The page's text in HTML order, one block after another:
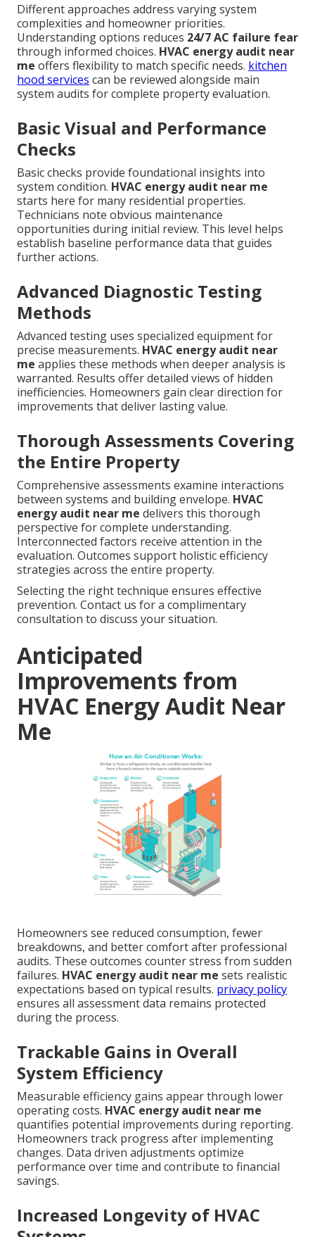
Different approaches address varying system
complexities and homeowner priorities.
Understanding options reduces 24/7 AC failure fear
through informed choices. HVAC energy audit near
me offers flexibility to match specific needs. kitchen
hood services can be reviewed alongside main
system audits for complete property evaluation.
Basic Visual and Performance
Checks
Basic checks provide foundational insights into
system condition. HVAC energy audit near me
starts here for many residential properties.
Technicians note obvious maintenance
opportunities during initial review. This level helps
establish baseline performance data that guides
further actions.
Advanced Diagnostic Testing
Methods
Advanced testing uses specialized equipment for
precise measurements. HVAC energy audit near
me applies these methods when deeper analysis is
warranted. Results offer detailed views of hidden
inefficiencies. Homeowners gain clear direction for
improvements that deliver lasting value.
Thorough Assessments Covering
the Entire Property
Comprehensive assessments examine interactions
between systems and building envelope. HVAC
energy audit near me delivers this thorough
perspective for complete understanding.
Interconnected factors receive attention in the
evaluation. Outcomes support holistic efficiency
strategies across the entire property.
Selecting the right technique ensures effective
prevention. Contact us for a complimentary
consultation to discuss your situation.
Anticipated
Improvements from
HVAC Energy Audit Near
Me
Homeowners see reduced consumption, fewer
breakdowns, and better comfort after professional
audits. These outcomes counter stress from sudden
failures. HVAC energy audit near me sets realistic
expectations based on typical results. privacy policy
ensures all assessment data remains protected
during the process.
Trackable Gains in Overall
System Efficiency
Measurable efficiency gains appear through lower
operating costs. HVAC energy audit near me
quantifies potential improvements during reporting.
Homeowners track progress after implementing
changes. Data driven adjustments optimize
performance over time and contribute to financial
savings.
Increased Longevity of HVAC